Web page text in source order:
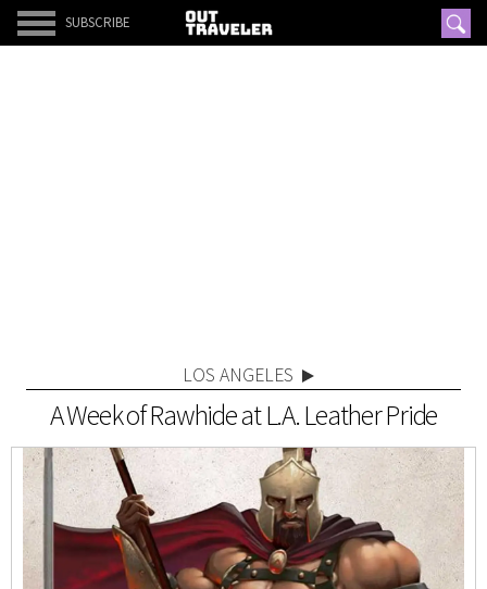
SUBSCRIBE
LOS ANGELES
A Week of Rawhide at L.A. Leather Pride